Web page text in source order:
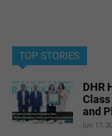
TOP STORIES
DHR
and
Jun 17,